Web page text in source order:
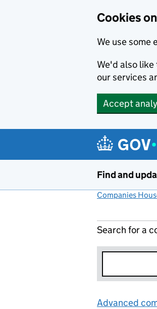
Cookies
We use some
We'd also
our services
Accept
Find and
Companies
Search for a
Advanced